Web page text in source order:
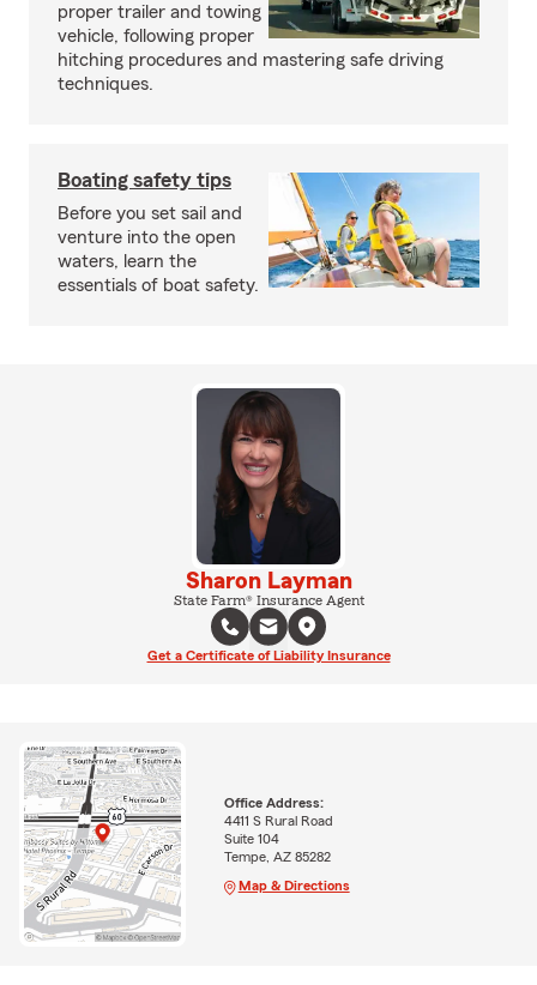
proper trailer and towing
vehicle, following proper
hitching procedures and mastering safe driving
techniques.
Boating safety tips
Before you set sail and
venture into the open
waters, learn the
essentials of boat safety.
Sharon Layman
State Farm® Insurance Agent
Get a Certificate of Liability Insurance
Office Address:
4411 S Rural Road
Suite 104
Tempe, AZ 85282
Map & Directions